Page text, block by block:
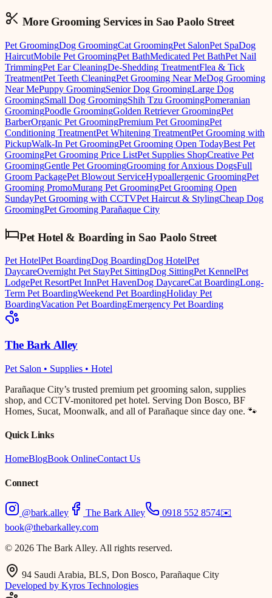
More Grooming Services in Sao Paolo Street
Pet GroomingDog GroomingCat GroomingPet SalonPet SpaDog
HaircutMobile Pet GroomingPet BathMedicated Pet BathPet Nail
TrimmingPet Ear CleaningDe-Shedding TreatmentFlea & Tick
TreatmentPet Teeth CleaningPet Grooming Near MeDog Grooming
Near MePuppy GroomingSenior Dog GroomingLarge Dog
GroomingSmall Dog GroomingShih Tzu GroomingPomeranian
GroomingPoodle GroomingGolden Retriever GroomingPet
BarberOrganic Pet GroomingPremium Pet GroomingPet
Conditioning TreatmentPet Whitening TreatmentPet Grooming with
PickupWalk-In Pet GroomingPet Grooming Open TodayBest Pet
GroomingPet Grooming Price ListPet Supplies ShopCreative Pet
GroomingGentle Pet GroomingGrooming for Anxious DogsFull
Groom PackagePet Blowout ServiceHypoallergenic GroomingPet
Grooming PromoMurang Pet GroomingPet Grooming Open
SundayPet Grooming with CCTVPet Haircut & StylingCheap Dog
GroomingPet Grooming Parañaque City
Pet Hotel & Boarding in Sao Paolo Street
Pet HotelPet BoardingDog BoardingDog HotelPet
DaycareOvernight Pet StayPet SittingDog SittingPet KennelPet
LodgePet ResortPet InnPet HavenDog DaycareCat BoardingLong-
Term Pet BoardingWeekend Pet BoardingHoliday Pet
BoardingVacation Pet BoardingEmergency Pet Boarding
The Bark Alley
Pet Salon • Supplies • Hotel
Parañaque City’s trusted premium pet grooming salon, supplies
shop, and CCTV-monitored pet hotel. Serving Don Bosco, BF
Homes, Sucat, Moonwalk, and all of Parañaque since day one. 🐾
Quick Links
HomeBlogBook OnlineContact Us
Connect
@bark.alley The Bark Alley 0918 552 8574✉️
book@thebarkalley.com
© 2026 The Bark Alley. All rights reserved.
94 Saudi Arabia, BLS, Don Bosco, Parañaque City
Developed by Kyros Technologies